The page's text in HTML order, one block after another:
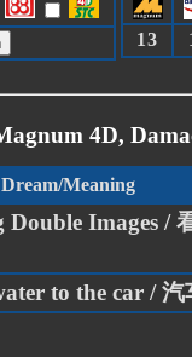
13
4D,
Meaning
Double Images /
to the car / 汽